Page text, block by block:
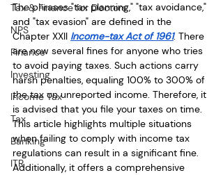
Tax & Finance for Doctors
NPS
Finance
Investing
Income Tax
Tax
Banking
ITR
The phrases "tax planning," "tax avoidance,"
and "tax evasion" are defined in the
Chapter XXII Income-tax Act of 1961. There
are now several fines for anyone who tries
to avoid paying taxes. Such actions carry
harsh penalties, equaling 100% to 300% of
the tax on unreported income. Therefore, it
is advised that you file your taxes on time.
This article highlights multiple situations
when failing to comply with income tax
regulations can result in a significant fine.
Additionally, it offers a comprehensive